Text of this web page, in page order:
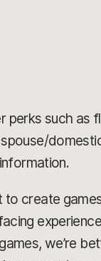
perks such as
create
we’re